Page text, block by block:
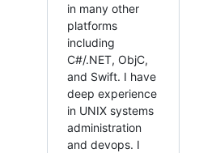
in many other
platforms
including
C#/.NET, ObjC,
and Swift. I have
deep experience
in UNIX systems
administration
and devops. I